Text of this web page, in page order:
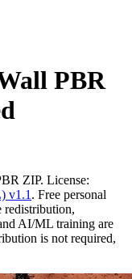
PBR
ZIP. License:
v1.1 . Free personal
redistribution,
AI/ML training are
is not required,